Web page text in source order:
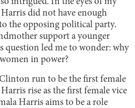
did not have enough
the opposing political party.
support a younger
question led me to wonder: why
in power?
run to be the first female
rise as the first female vice
Harris aims to be a role